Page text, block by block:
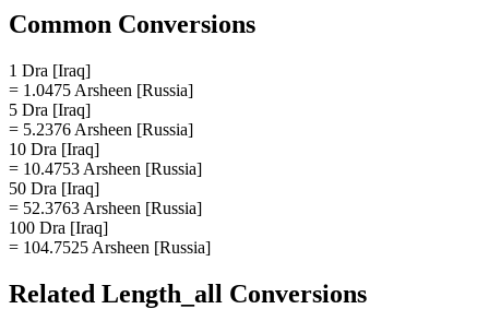
Common Conversions
1 Dra [Iraq]
= 1.0475 Arsheen [Russia]
5 Dra [Iraq]
= 5.2376 Arsheen [Russia]
10 Dra [Iraq]
= 10.4753 Arsheen [Russia]
50 Dra [Iraq]
= 52.3763 Arsheen [Russia]
100 Dra [Iraq]
= 104.7525 Arsheen [Russia]
Related Length_all Conversions